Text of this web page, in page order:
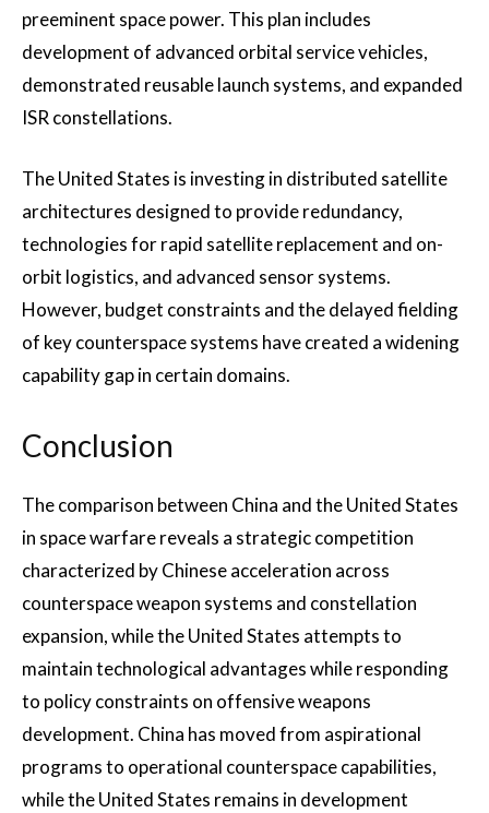
preeminent space power. This plan includes
development of advanced orbital service vehicles,
demonstrated reusable launch systems, and expanded
ISR constellations.
The United States is investing in distributed satellite
architectures designed to provide redundancy,
technologies for rapid satellite replacement and on-
orbit logistics, and advanced sensor systems.
However, budget constraints and the delayed fielding
of key counterspace systems have created a widening
capability gap in certain domains.
Conclusion
The comparison between China and the United States
in space warfare reveals a strategic competition
characterized by Chinese acceleration across
counterspace weapon systems and constellation
expansion, while the United States attempts to
maintain technological advantages while responding
to policy constraints on offensive weapons
development. China has moved from aspirational
programs to operational counterspace capabilities,
while the United States remains in development